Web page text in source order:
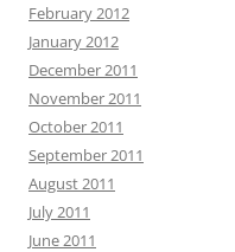
February 2012
January 2012
December 2011
November 2011
October 2011
September 2011
August 2011
July 2011
June 2011